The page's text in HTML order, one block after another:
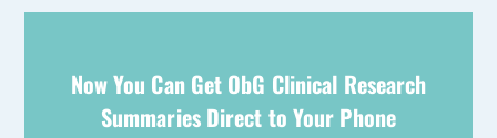
Now You Can Get ObG Clinical Research
Summaries Direct to Your Phone